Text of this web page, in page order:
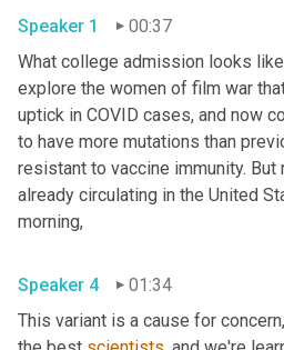
Speaker 1
00:37
What college admission looks
explore the women of film war
uptick in COVID cases, and now
to have more mutations than
resistant to vaccine immunity.
already circulating in the United
Speaker 4
01:34
This variant is a cause for